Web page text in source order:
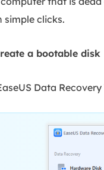
simple clicks.
a bootable disk
Data